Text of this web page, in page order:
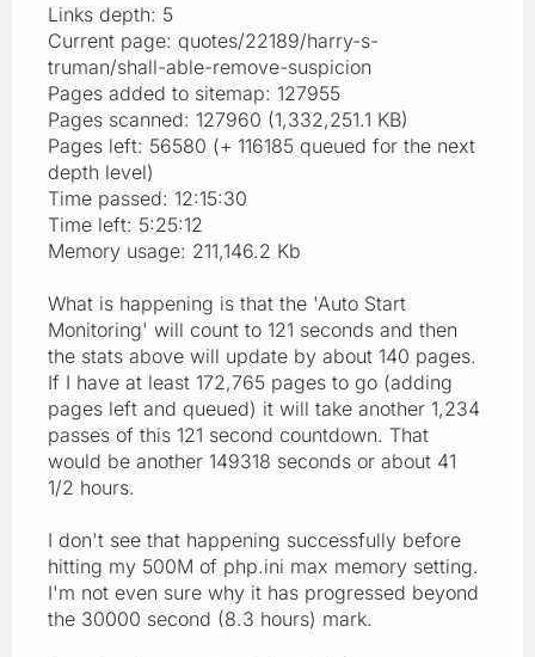
Links depth: 5
Current page: quotes/22189/harry-s-
truman/shall-able-remove-suspicion
Pages added to sitemap: 127955
Pages scanned: 127960 (1,332,251.1 KB)
Pages left: 56580 (+ 116185 queued for the next
depth level)
Time passed: 12:15:30
Time left: 5:25:12
Memory usage: 211,146.2 Kb
What is happening is that the 'Auto Start
Monitoring' will count to 121 seconds and then
the stats above will update by about 140 pages.
If I have at least 172,765 pages to go (adding
pages left and queued) it will take another 1,234
passes of this 121 second countdown. That
would be another 149318 seconds or about 41
1/2 hours.
I don't see that happening successfully before
hitting my 500M of php.ini max memory setting.
I'm not even sure why it has progressed beyond
the 30000 second (8.3 hours) mark.